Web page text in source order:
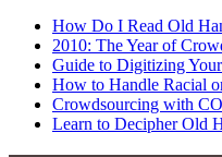
How Do I Read Old
2010: The Year of
Guide to Digitizing
How to Handle Racial
Crowdsourcing with
Learn to Decipher Old